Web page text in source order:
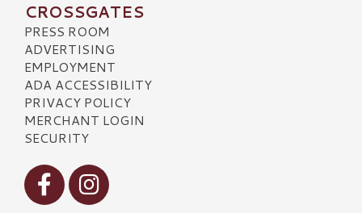
CROSSGATES
PRESS ROOM
ADVERTISING
EMPLOYMENT
ADA ACCESSIBILITY
PRIVACY POLICY
MERCHANT LOGIN
SECURITY
Visit our Facebook
Visit our Instagram